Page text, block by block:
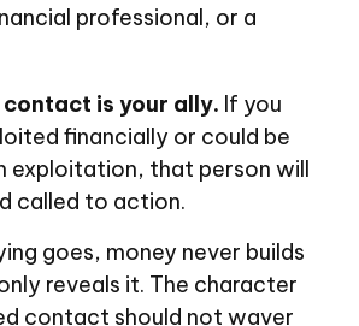
professional, or a
is your ally. If you
financially or could be
exploitation, that person will
called to action.
goes, money never builds
reveals it. The character
contact should not waver